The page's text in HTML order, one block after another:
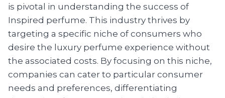
is pivotal in understanding the success of
Inspired perfume. This industry thrives by
targeting a specific niche of consumers who
desire the luxury perfume experience without
the associated costs. By focusing on this niche,
companies can cater to particular consumer
needs and preferences, differentiating